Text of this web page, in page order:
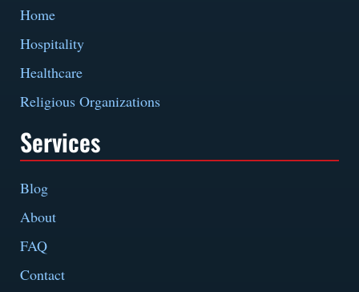
Home
Hospitality
Healthcare
Religious Organizations
Services
Blog
About
FAQ
Contact